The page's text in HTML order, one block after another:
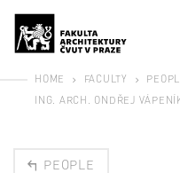
HOME FACULTY
ING. ARCH. ONDŘEJ
PEOPLE